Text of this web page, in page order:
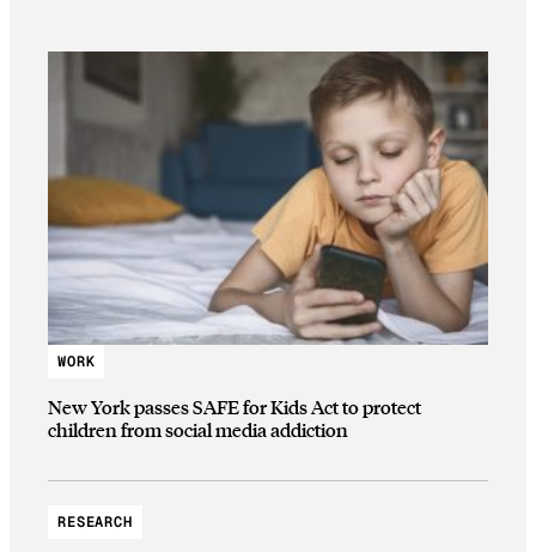
WORK
New York passes SAFE for Kids Act to protect
children from social media addiction
RESEARCH